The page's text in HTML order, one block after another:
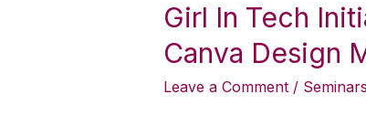
Girl In Tech
Canva Design
Leave a Comment / Seminars
Tech
Bayelsa
Partners